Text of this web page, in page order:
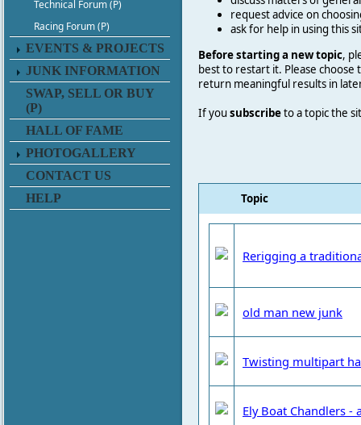
Technical Forum (P)
Racing Forum (P)
EVENTS & PROJECTS
JUNK INFORMATION
SWAP, SELL OR BUY
(P)
HALL OF FAME
PHOTOGALLERY
CONTACT US
HELP
request advice on
ask for help in using this
Before starting a new topic,
best to restart it. Please choose
return meaningful results in
If yousubscribeto a topic the
Topic
Rerigging a
old man new junk
Twisting multipart
Ely Boat Chandlers